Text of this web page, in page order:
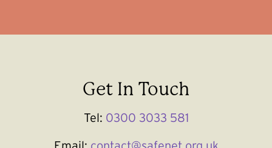
Get In Touch
Tel: 0300 3033 581